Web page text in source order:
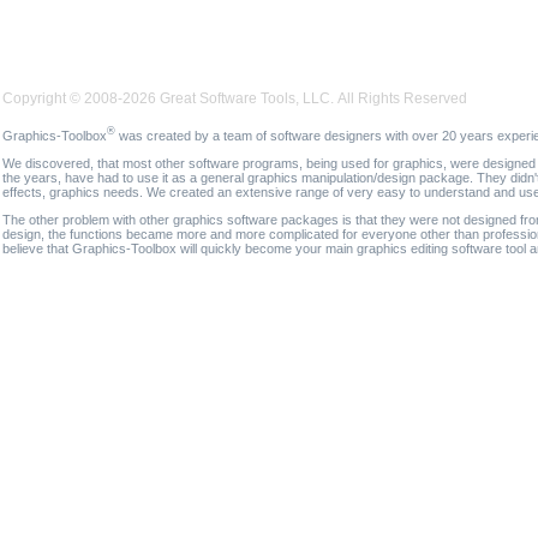
Copyright © 2008-2026 Great Software Tools, LLC. All Rights Reserved
Graphics-Toolbox® was created by a team of software designers with over 20 years
We discovered, that most other software programs, being used for graphics, were
the years, have had to use it as a general graphics manipulation/design package. They
effects, graphics needs. We created an extensive range of very easy to understand and
The other problem with other graphics software packages is that they were not designed
design, the functions became more and more complicated for everyone other than
believe that Graphics-Toolbox will quickly become your main graphics editing software tool